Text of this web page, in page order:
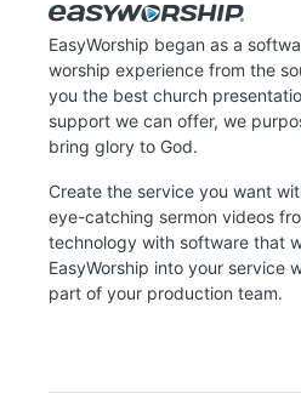
EasyWorship began as a
worship experience from the
you the best church
support we can offer, we
bring glory to God.
Create the service you want
eye-catching sermon videos
technology with software that
EasyWorship into your service
part of your production team.